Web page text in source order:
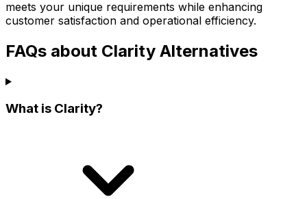
meets your unique requirements while enhancing
customer satisfaction and operational efficiency.
FAQs about Clarity Alternatives
What is Clarity?